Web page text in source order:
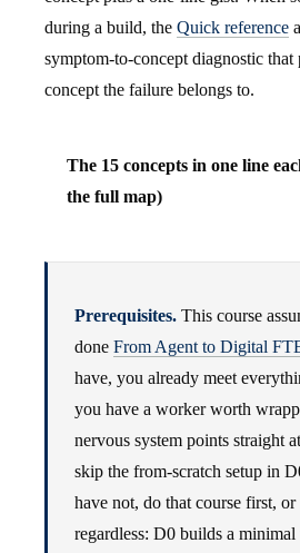
during a build, the Quick reference
symptom-to-concept diagnostic
concept the failure belongs to.
The 15 concepts in one line
the full map)
Prerequisites. This course
done From Agent to Digital
have, you already meet
you have a worker worth
nervous system points straight
skip the from-scratch setup in
have not, do that course first, or
regardless: D0 builds a